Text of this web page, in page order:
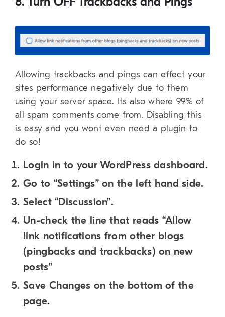
Allowing trackbacks and pings can effect your
sites performance negatively due to them
using your server space. Its also where 99% of
all spam comments come from. Disabling this
is easy and you wont even need a plugin to
do so!
Login in to your WordPress dashboard.
Go to “Settings” on the left hand side.
Select “Discussion”.
Un-check the line that reads “Allow
link notifications from other blogs
(pingbacks and trackbacks) on new
posts”
Save Changes on the bottom of the
page.